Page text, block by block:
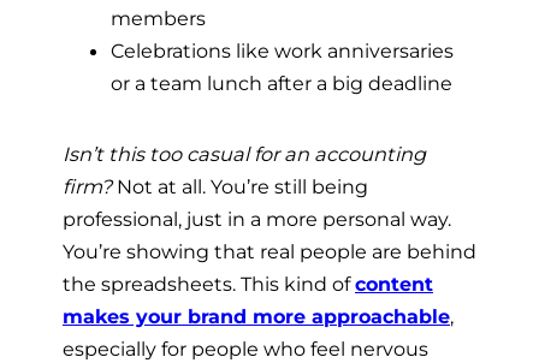
members
Celebrations like work anniversaries
or a team lunch after a big deadline
Isn’t this too casual for an accounting
firm?Not at all. You’re still being
professional, just in a more personal way.
You’re showing that real people are behind
the spreadsheets. This kind ofcontent
makes your brand more approachable,
especially for people who feel nervous